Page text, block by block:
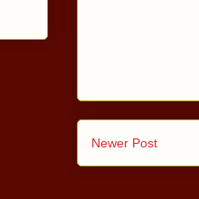
Newer Post